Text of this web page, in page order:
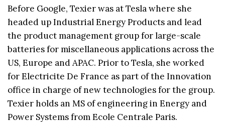
Before Google, Texier was at Tesla where she
headed up Industrial Energy Products and lead
the product management group for large-scale
batteries for miscellaneous applications across the
US, Europe and APAC. Prior to Tesla, she worked
for Electricite De France as part of the Innovation
office in charge of new technologies for the group.
Texier holds an MS of engineering in Energy and
Power Systems from Ecole Centrale Paris.